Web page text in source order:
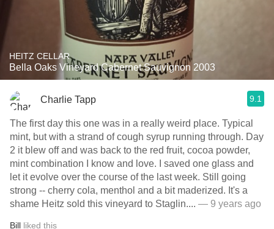
HEITZ CELLAR
Bella Oaks Vineyard Cabernet Sauvignon 2003
Charlie Tapp 9.1
The first day this one was in a really weird place. Typical
mint, but with a strand of cough syrup running through. Day
2 it blew off and was back to the red fruit, cocoa powder,
mint combination I know and love. I saved one glass and
let it evolve over the course of the last week. Still going
strong -- cherry cola, menthol and a bit maderized. It's a
shame Heitz sold this vineyard to Staglin.... — 9 years ago
Bill liked this